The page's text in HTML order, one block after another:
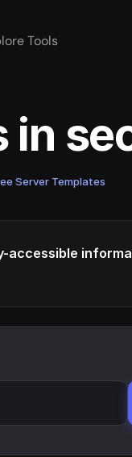
Tools
in
Server Templates
accessible